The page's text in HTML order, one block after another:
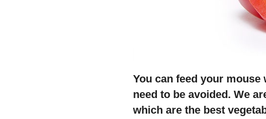
You can feed your
need to be avoided. We
which are the best